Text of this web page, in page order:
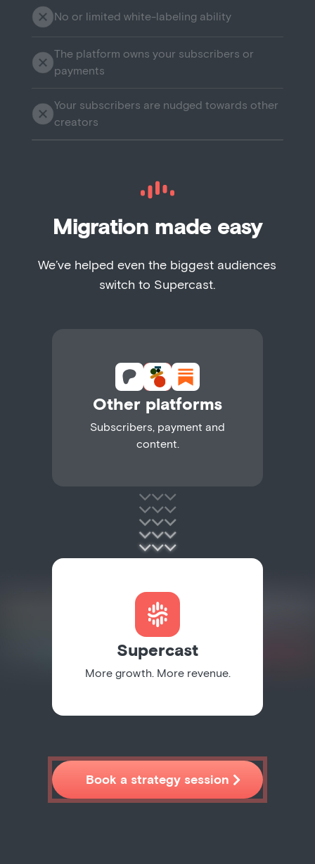
No or limited white-labeling ability
The platform owns your subscribers or
payments
Your subscribers are nudged towards other
creators
Migration made easy
We’ve helped even the biggest audiences
switch to Supercast.
Other platforms
Subscribers, payment and
content.
Supercast
More growth. More revenue.
Book a strategy session 